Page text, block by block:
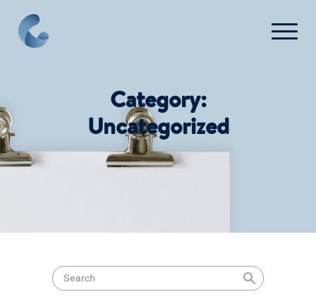
Login
Category:
Uncategorized